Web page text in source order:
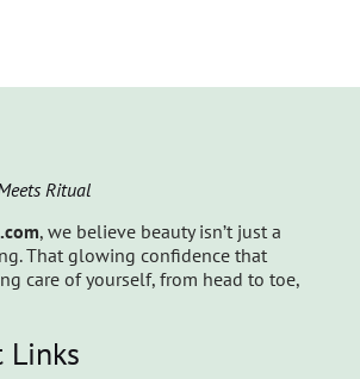
Ritual
, we believe beauty isn’t just a
That glowing confidence that
care of yourself, from head to toe,